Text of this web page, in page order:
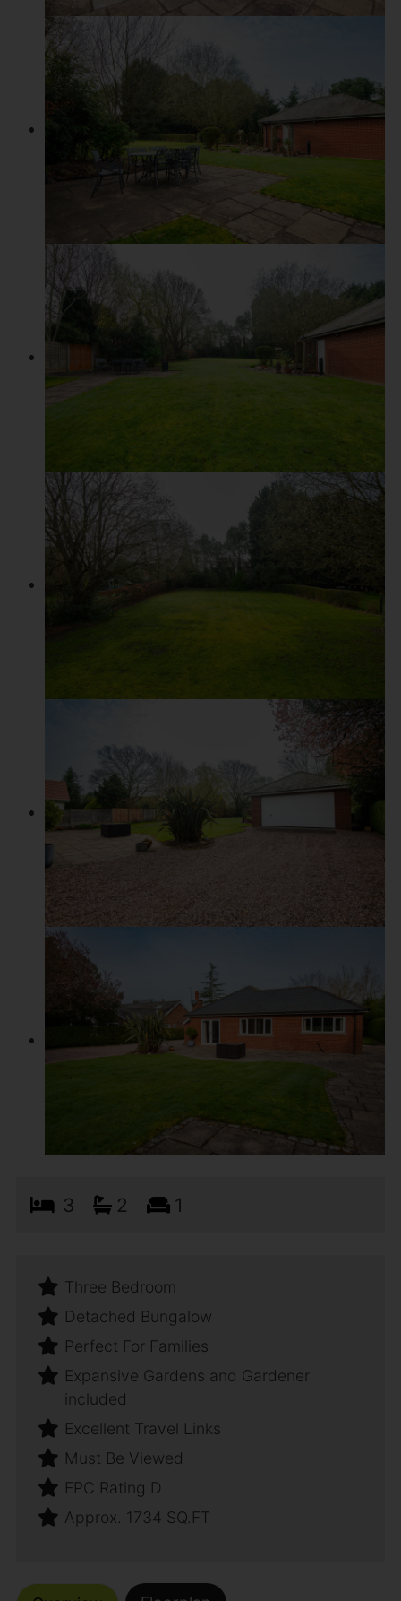
3 2 1
Three Bedroom
Detached Bungalow
Perfect For Families
Expansive Gardens and Gardener
included
Excellent Travel Links
Must Be Viewed
EPC Rating D
Approx. 1734 SQ.FT